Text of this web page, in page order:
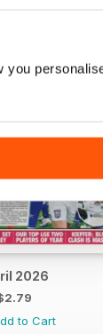
2026
to Cart